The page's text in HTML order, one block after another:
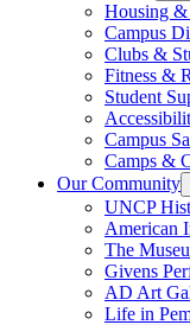
Housing
Campus
Clubs &
Fitness &
Student
Campus
Camps &
Our Community
UNCP
American
The
Givens
AD Art
Life in